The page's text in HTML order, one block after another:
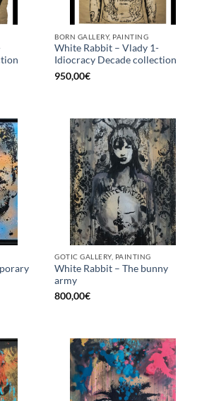
BORN GALLERY, PAINTING
White Rabbit – Vlady 1-
Idiocracy Decade collection
950,00€
GOTIC GALLERY, PAINTING
White Rabbit – The bunny
army
800,00€